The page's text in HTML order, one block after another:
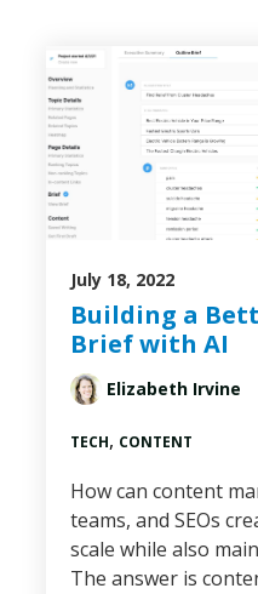
July 18, 2022
Building a
Brief with AI
Elizabeth Irvine
TECH, CONTENT
How can content
teams, and SEOs
scale while also
The answer is